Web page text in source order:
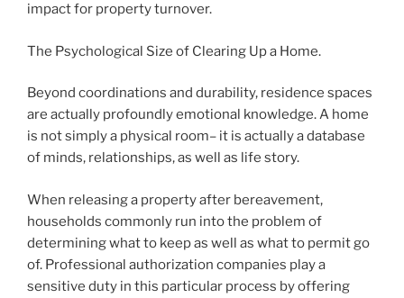
impact for property turnover.
The Psychological Size of Clearing Up a Home.
Beyond coordinations and durability, residence spaces
are actually profoundly emotional knowledge. A home
is not simply a physical room– it is actually a database
of minds, relationships, as well as life story.
When releasing a property after bereavement,
households commonly run into the problem of
determining what to keep as well as what to permit go
of. Professional authorization companies play a
sensitive duty in this particular process by offering